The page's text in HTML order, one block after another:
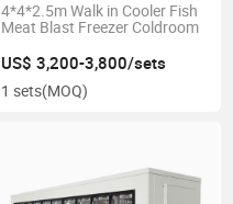
4*4*2.5m Walk in Cooler Fish
Meat Blast Freezer Coldroom
US$ 3,200-3,800/sets
1 sets(MOQ)